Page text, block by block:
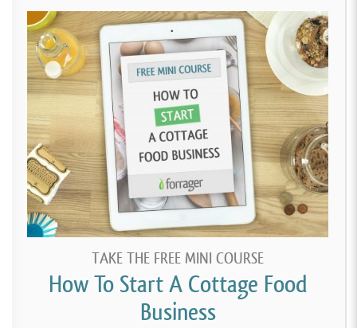
TAKE THE FREE MINI COURSE
How To Start A Cottage Food
Business